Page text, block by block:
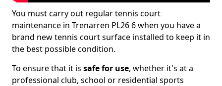
You must carry out regular tennis court
maintenance in Trenarren PL26 6 when you have a
brand new tennis court surface installed to keep it in
the best possible condition.
To ensure that it is safe for use, whether it's at a
professional club, school or residential sports